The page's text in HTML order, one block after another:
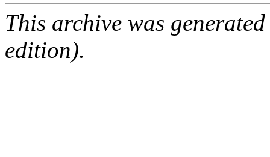
This archive was
edition).